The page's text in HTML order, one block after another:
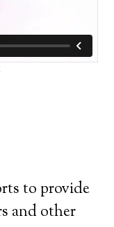
to provide
and other